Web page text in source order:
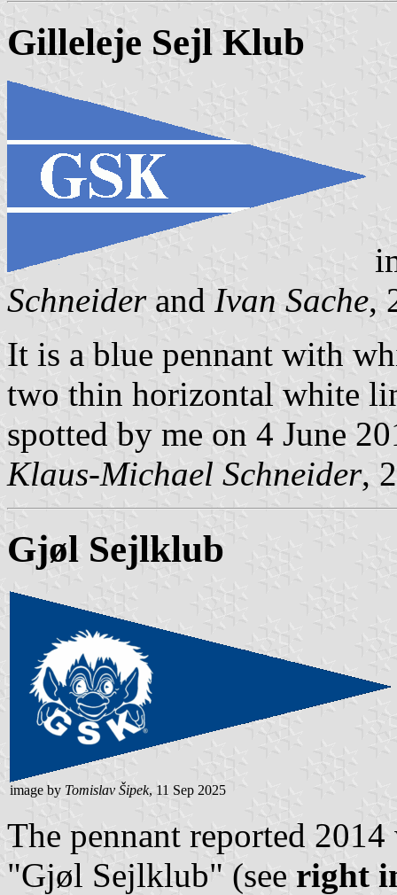
Gilleleje Sejl Klub
Schneiderand Ivan Sache,
It is a blue pennant with
two thin horizontal white
spotted by me on 4 June
Klaus-Michael Schneider,
Gjøl Sejlklub
image by Tomislav Šipek, 11 Sep 2025
The pennant reported
"Gjøl Sejlklub" (see right